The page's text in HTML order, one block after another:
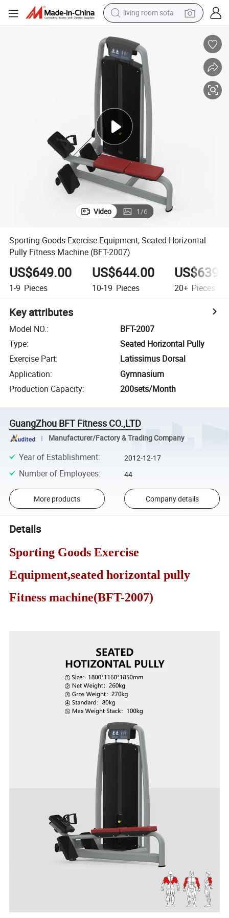
living room sofa
powder
human hair wig
racing motorcycle
farm tractor
shoulder bag
pullover hoody
Video 1/6
Sporting Goods Exercise Equipment, Seated Horizontal
Pully Fitness Machine (BFT-2007)
US$649.00
1-9 Pieces
US$644.00
10-19 Pieces 20+ Pieces
Key attributes
Model NO.:
BFT-2007
Type:
Seated Horizontal Pully
Exercise Part:
Latissimus Dorsal
Application:
Gymnasium
Production Capacity: 200sets/Month
GuangZhou BFT Fitness CO.,LTD
Manufacturer/Factory & Trading Company
Year of Establishment: 2012-12-17
Number of Employees: 44
More products Company details
Details
Sporting Goods Exercise
Equipment,seated horizontal pully
Fitness machine(BFT-2007)